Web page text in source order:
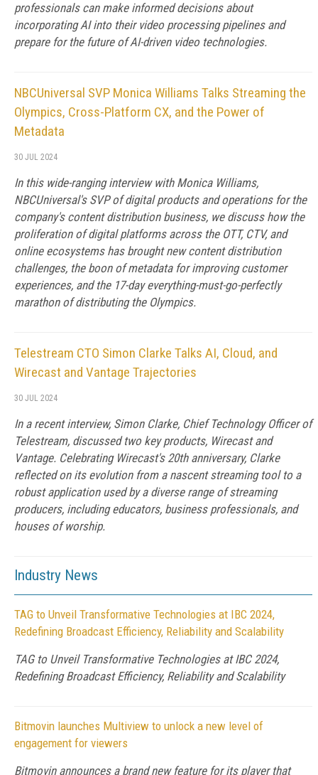
professionals can make informed decisions about
incorporating AI into their video processing pipelines and
prepare for the future of AI-driven video technologies.
NBCUniversal SVP Monica Williams Talks Streaming the
Olympics, Cross-Platform CX, and the Power of
Metadata
30 JUL 2024
In this wide-ranging interview with Monica Williams,
NBCUniversal's SVP of digital products and operations for the
company's content distribution business, we discuss how the
proliferation of digital platforms across the OTT, CTV, and
online ecosystems has brought new content distribution
challenges, the boon of metadata for improving customer
experiences, and the 17-day everything-must-go-perfectly
marathon of distributing the Olympics.
Telestream CTO Simon Clarke Talks AI, Cloud, and
Wirecast and Vantage Trajectories
30 JUL 2024
In a recent interview, Simon Clarke, Chief Technology Officer of
Telestream, discussed two key products, Wirecast and
Vantage. Celebrating Wirecast's 20th anniversary, Clarke
reflected on its evolution from a nascent streaming tool to a
robust application used by a diverse range of streaming
producers, including educators, business professionals, and
houses of worship.
Industry News
TAG to Unveil Transformative Technologies at IBC 2024,
Redefining Broadcast Efficiency, Reliability and Scalability
TAG to Unveil Transformative Technologies at IBC 2024,
Redefining Broadcast Efficiency, Reliability and Scalability
Bitmovin launches Multiview to unlock a new level of
engagement for viewers
Bitmovin announces a brand new feature for its player that